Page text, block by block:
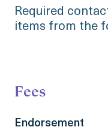
Required
items from the
Fees
Endorsement